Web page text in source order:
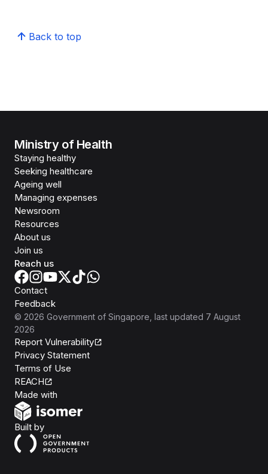
Back to top
Ministry of Health
Staying healthy
Seeking healthcare
Ageing well
Managing expenses
Newsroom
Resources
About us
Join us
Reach us
Contact
Feedback
© 2026 Government of Singapore , last updated 7 August
2026
Report Vulnerability
Privacy Statement
Terms of Use
REACH
Made with
Built byOpen Government Products